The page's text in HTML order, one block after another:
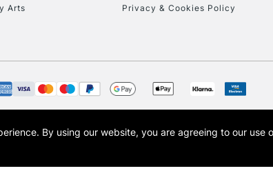
Arts Privacy & Cookies Policy
name of Art-Line Limited, a company registered in England and Wales with
London and the Cass Art logo are trade marks and trade names of Art-Line
By using our website, you are agreeing to our use